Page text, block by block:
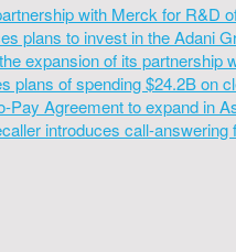
with Merck for R&D
plans to invest in the Adani
expansion of its partnership
plans of spending $24.2B on
Pay Agreement to expand in
introduces call-answering